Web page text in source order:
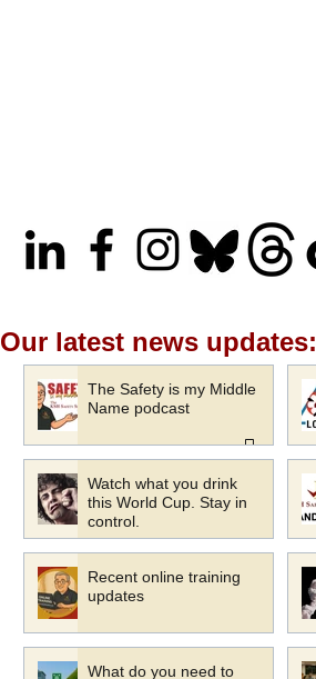
Our latest news updates:
The Safety is my Middle
Name podcast
Watch what you drink
this World Cup. Stay in
control.
Recent online training
updates
What do you need to